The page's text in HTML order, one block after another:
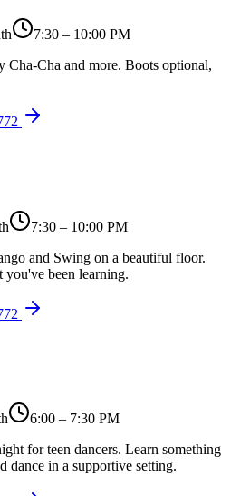
7:30 – 10:00 PM
Cha-Cha and more. Boots optional,
7:30 – 10:00 PM
and Swing on a beautiful floor.
been learning.
6:00 – 7:30 PM
for teen dancers. Learn something
dance in a supportive setting.